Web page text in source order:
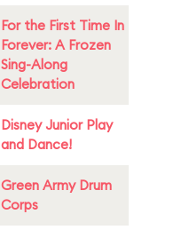
For the First Time In
Forever: A Frozen
Sing-Along
Celebration
Disney Junior Play
and Dance!
Green Army Drum
Corps